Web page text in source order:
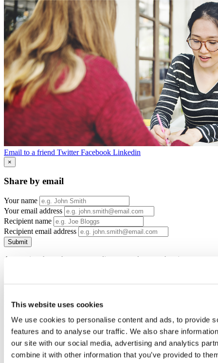
This website uses cookies
We use cookies to personalise content and ads, to provide
features and to analyse our traffic. We also share
our site with our social media, advertising and analytics
combine it with other information that you’ve provided to
Email to a friend Twitter Facebook Linkedin
×
Share by email
Your name
Your email address
Recipient name
Recipient email address
Submit
Apprentices have the same standing as employees when it comes to
more than 75% through their course and be made redundant.
Redundancy Support Service
If you are making an apprentice redundant or are planning to, the
redundancy support service is now available where apprentices can
get free advice, find a new apprenticeship or job opportunities, and